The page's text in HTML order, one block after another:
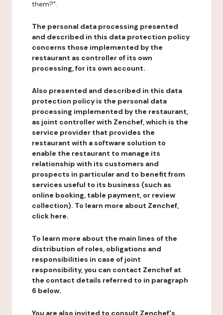
them?".
The personal data processing presented
and described in this data protection policy
concerns those implemented by the
restaurant as controller of its own
processing, for its own account.
Also presented and described in this data
protection policy is the personal data
processing implemented by the restaurant,
as joint controller with Zenchef, which is the
service provider that provides the
restaurant with a software solution to
enable the restaurant to manage its
relationship with its customers and
prospects in particular and to benefit from
services useful to its business (such as
online booking, table payment, or review
collection). To learn more about Zenchef,
click here.
To learn more about the main lines of the
distribution of roles, obligations and
responsibilities in case of joint
responsibility, you can contact Zenchef at
the contact details referred to in paragraph
6 below.
You are also invited to consult Zenchef's